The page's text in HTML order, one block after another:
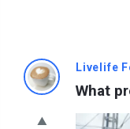
Info
Livelife
What